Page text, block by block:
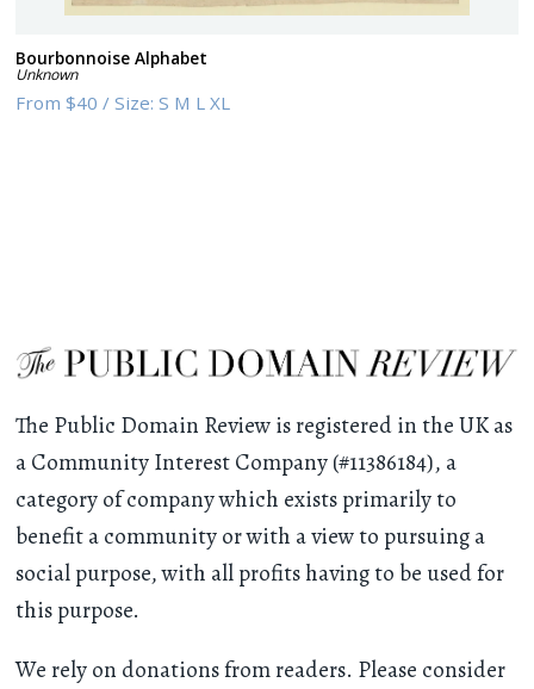
Bourbonnoise Alphabet
Unknown
From$40 /Size:S M L XL
The Public Domain Review is registered in the UK as
a Community Interest Company (#11386184), a
category of company which exists primarily to
benefit a community or with a view to pursuing a
social purpose, with all profits having to be used for
this purpose.
We rely on donations from readers. Please consider